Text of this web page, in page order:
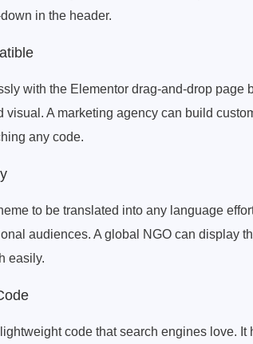
in the header.
with the Elementor drag-and-drop page
visual. A marketing agency can build
any code.
to be translated into any language
audiences. A global NGO can display
easily.
code that search engines love.